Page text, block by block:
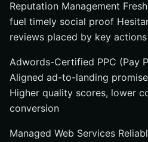
Reputation Management
fuel timely social proof
reviews placed by key actions
Adwords-Certified PPC (Pay
Aligned ad-to-landing
Higher quality scores, lower
conversion
Managed Web Services